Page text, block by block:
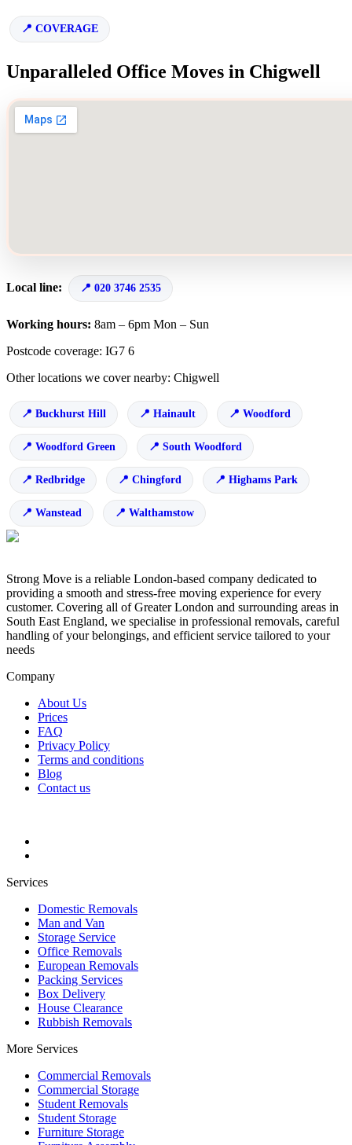
COVERAGE
Unparalleled Office Moves in Chigwell
Local line: 020 3746 2535
Working hours: 8am – 6pm Mon – Sun
Postcode coverage: IG7 6
Other locations we cover nearby: Chigwell
Buckhurst Hill Hainault Woodford
Woodford Green South Woodford
Redbridge Chingford Highams Park
Wanstead Walthamstow
Strong Move is a reliable London-based company dedicated to
providing a smooth and stress-free moving experience for every
customer. Covering all of Greater London and surrounding areas in
South East England, we specialise in professional removals, careful
handling of your belongings, and efficient service tailored to your
needs
Company
About Us
Prices
FAQ
Privacy Policy
Terms and conditions
Blog
Contact us
Services
Domestic Removals
Man and Van
Storage Service
Office Removals
European Removals
Packing Services
Box Delivery
House Clearance
Rubbish Removals
More Services
Commercial Removals
Commercial Storage
Student Removals
Student Storage
Furniture Storage